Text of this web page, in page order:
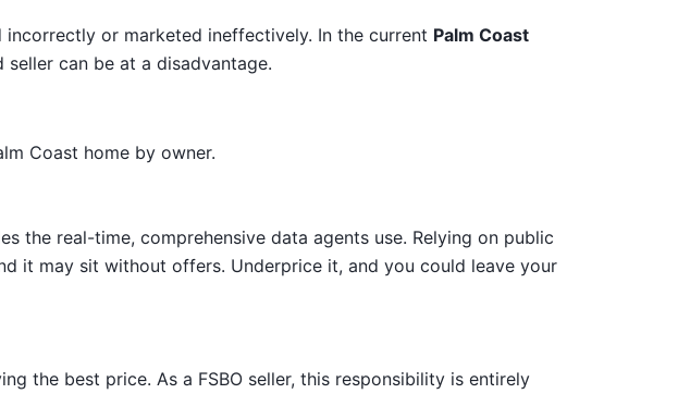
or marketed ineffectively. In the current Palm Coast
can be at a disadvantage.
Coast home by owner.
the real-time, comprehensive data agents use. Relying on public
it may sit without offers. Underprice it, and you could leave your
the best price. As a FSBO seller, this responsibility is entirely